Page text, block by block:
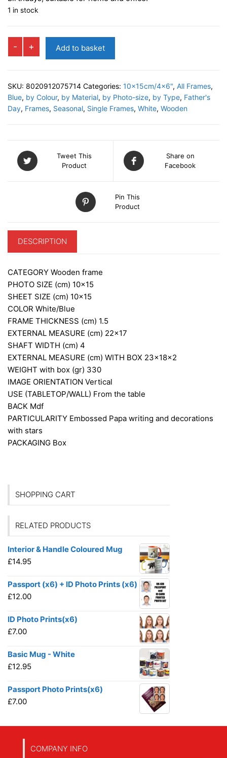
1 in stock
- + Add to basket
SKU: 8020912075714 Categories: 10x15cm/4x6", All Frames,
Blue, by Colour, by Material, by Photo-size, by Type, Father's
Day, Frames, Seasonal, Single Frames, White, Wooden
Tweet This
Product
Share on
Facebook
Pin This
Product
DESCRIPTION
CATEGORY Wooden frame
PHOTO SIZE (cm) 10×15
SHEET SIZE (cm) 10×15
COLOR White/Blue
FRAME THICKNESS (cm) 1.5
EXTERNAL MEASURE (cm) 22×17
SHAFT WIDTH (cm) 4
EXTERNAL MEASURE (cm) WITH BOX 23x18x2
WEIGHT with box (gr) 330
IMAGE ORIENTATION Vertical
USE (TABLETOP/WALL) From the table
BACK Mdf
PARTICULARITY Embossed Papa writing and decorations
with stars
PACKAGING Box
SHOPPING CART
RELATED PRODUCTS
Interior & Handle Coloured Mug
£14.95
Passport (x6) + ID Photo Prints (x6)
£12.00
ID Photo Prints(x6)
£7.00
Basic Mug - White
£12.95
Passport Photo Prints(x6)
£7.00
COMPANY INFO